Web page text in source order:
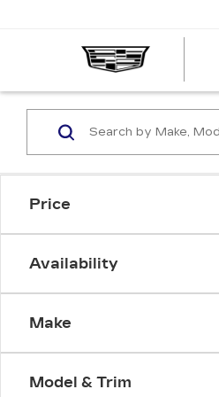
Price
Availability
Make
Model & Trim